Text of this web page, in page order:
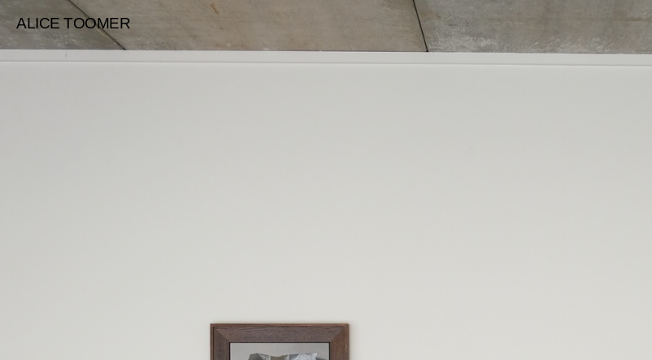
ALICE TOOMER